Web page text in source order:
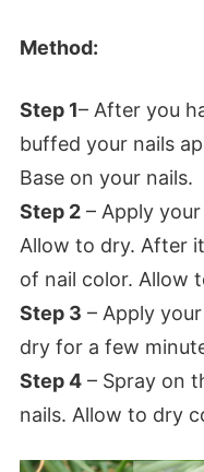
Method:
Step 1– After you
buffed your nails
Base on your nails.
Step 2– Apply
Allow to dry. After
of nail color. Allow
Step 3 – Apply
dry for a few
Step 4– Spray on
nails. Allow to dry